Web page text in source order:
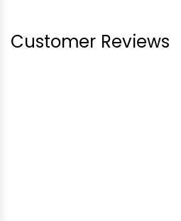
Customer Reviews